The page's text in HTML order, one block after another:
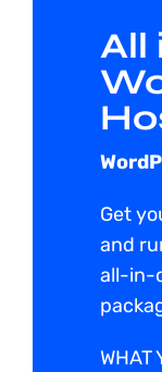
All
Get
and
all-in-
WHAT